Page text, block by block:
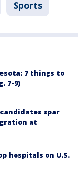
Sports
7 things to
7-9)
spar
at
hospitals on U.S.